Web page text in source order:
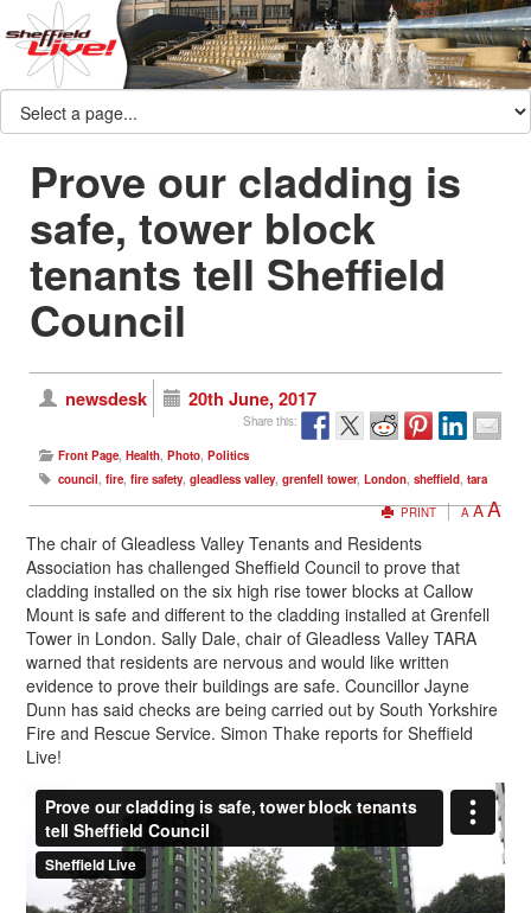
Prove our cladding is
safe, tower block
tenants tell Sheffield
Council
newsdesk 20th June, 2017
Share this:
Front Page, Health, Photo, Politics
council, fire, fire safety, gleadless valley, grenfell tower, London, sheffield, tara
PRINT
A AA
The chair of Gleadless Valley Tenants and Residents
Association has challenged Sheffield Council to prove that
cladding installed on the six high rise tower blocks at Callow
Mount is safe and different to the cladding installed at Grenfell
Tower in London. Sally Dale, chair of Gleadless Valley TARA
warned that residents are nervous and would like written
evidence to prove their buildings are safe. Councillor Jayne
Dunn has said checks are being carried out by South Yorkshire
Fire and Rescue Service. Simon Thake reports for Sheffield
Live!